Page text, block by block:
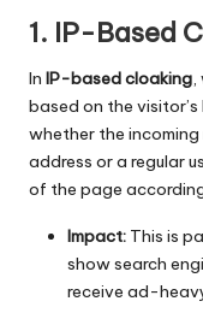
1. IP-Based
In IP-based cloaking,
based on the
whether the incoming
address or a regular
of the page
Impact: This is
show search
receive ad-